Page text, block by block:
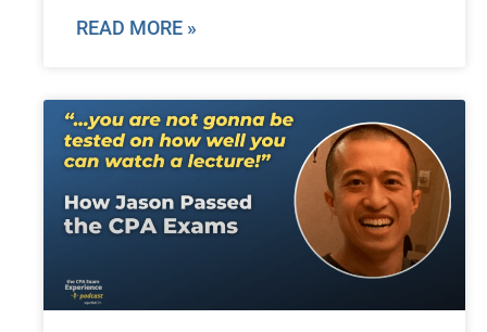
READ MORE »